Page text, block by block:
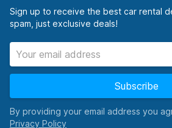
Sign up to receive the best car rental
spam, just exclusive deals!
Subscribe
By providing your email address you